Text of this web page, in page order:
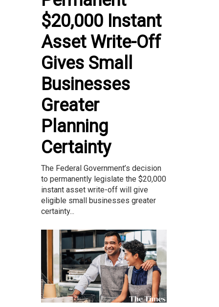
$20,000 Instant
Asset Write-Off
Gives Small
Businesses
Greater
Planning
Certainty
The Federal Government’s decision
to permanently legislate the $20,000
instant asset write-off will give
eligible small businesses greater
certainty...